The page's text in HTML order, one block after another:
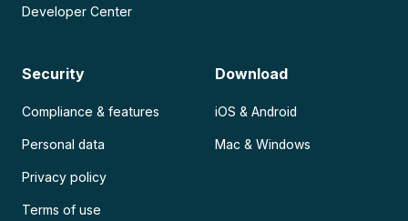
Developer Center
Security
Compliance & features
Personal data
Privacy policy
Terms of use
Download
iOS & Android
Mac & Windows